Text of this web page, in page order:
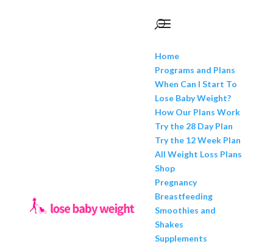
Home
Programs and Plans
When Can I Start To
Lose Baby Weight?
How Our Plans Work
Try the 28 Day Plan
Try the 12 Week Plan
All Weight Loss Plans
Shop
Pregnancy
Breastfeeding
Smoothies and
Shakes
Supplements